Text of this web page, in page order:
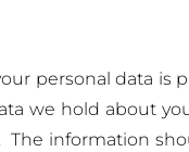
personal data is
we hold about
The information